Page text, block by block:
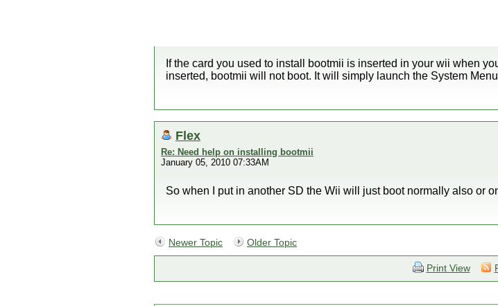
If the card you used to install bootmii is inserted in your wii when
inserted, bootmii will not boot. It will simply launch the System
Flex
Re: Need help on installing bootmii
January 05, 2010 07:33AM
So when I put in another SD the Wii will just boot normally also or
Newer Topic Older Topic
Print View